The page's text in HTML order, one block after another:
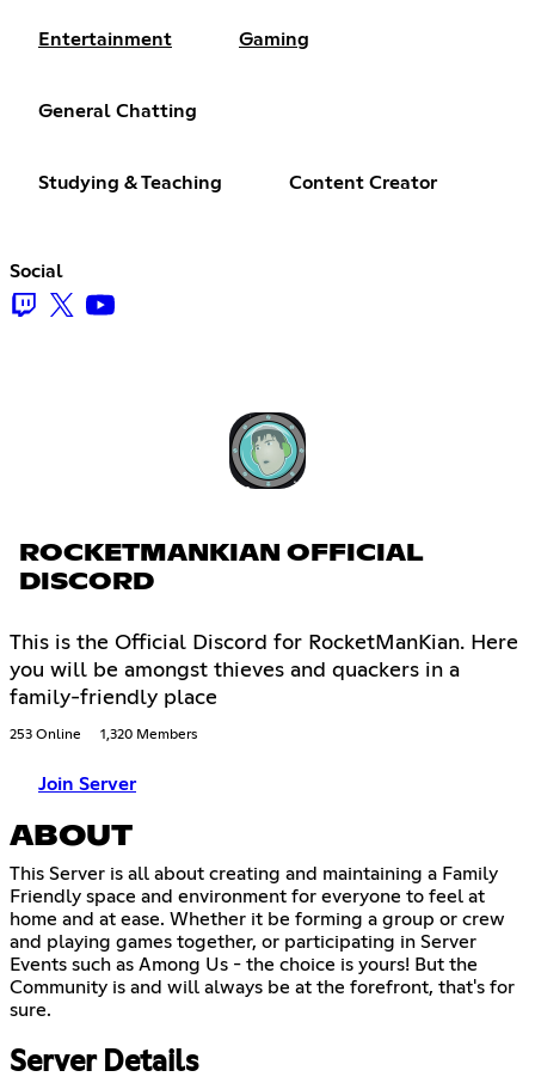
Entertainment Gaming
General Chatting
Studying & Teaching Content Creator
Social
ROCKETMANKIAN OFFICIAL
DISCORD
This is the Official Discord for RocketManKian. Here
you will be amongst thieves and quackers in a
family-friendly place
253 Online 1,320 Members
Join Server
ABOUT
This Server is all about creating and maintaining a Family
Friendly space and environment for everyone to feel at
home and at ease. Whether it be forming a group or crew
and playing games together, or participating in Server
Events such as Among Us - the choice is yours! But the
Community is and will always be at the forefront, that's for
sure.
Server Details